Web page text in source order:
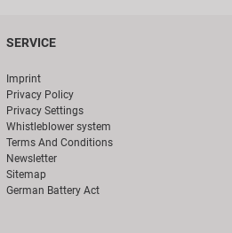
SERVICE
Imprint
Privacy Policy
Privacy Settings
Whistleblower system
Terms And Conditions
Newsletter
Sitemap
German Battery Act